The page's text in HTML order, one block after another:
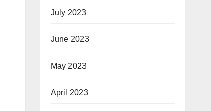
July 2023
June 2023
May 2023
April 2023